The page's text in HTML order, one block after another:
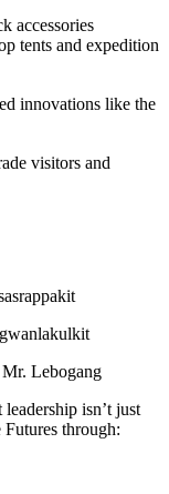
accessories
tents and expedition
innovations like the
visitors and
Lebogang
isn’t just
Futures through: